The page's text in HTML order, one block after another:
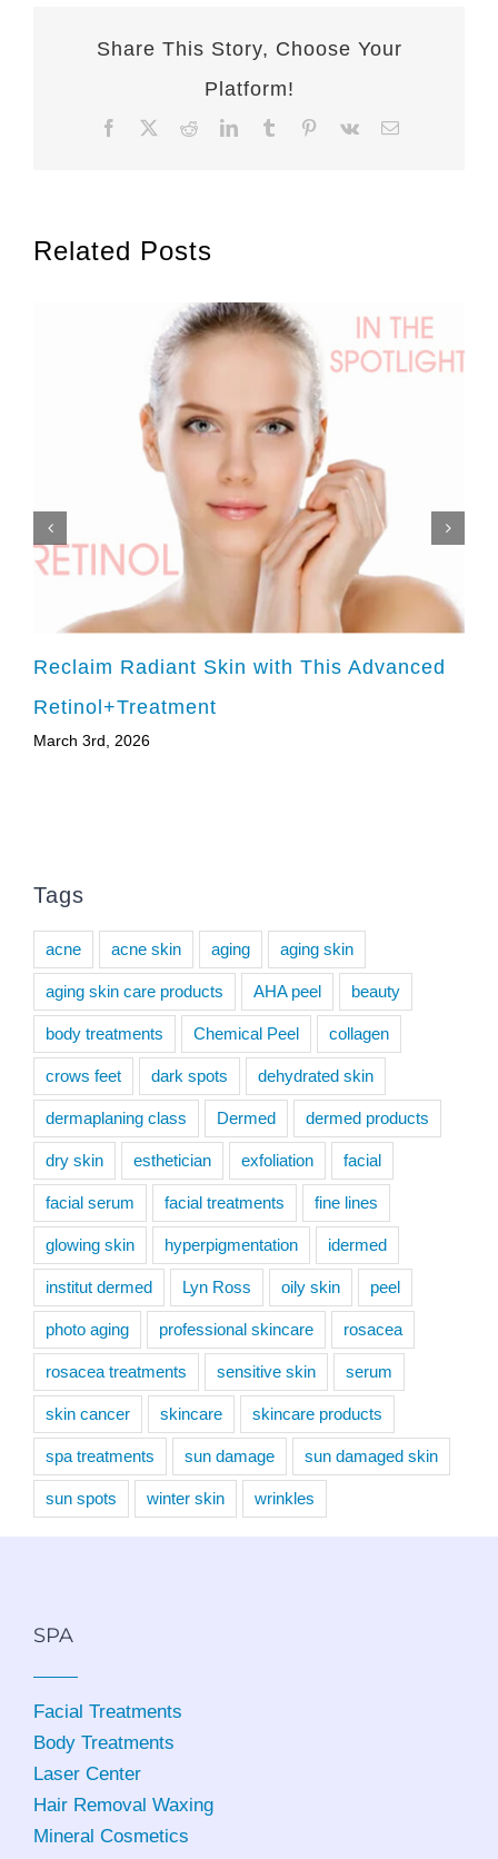
Share This Story, Choose Your
Platform!
Facebook RedditLinkedInTumblr Pinterest
Vk Email
Related Posts
Reclaim Radiant Skin with This Advanced
Retinol+Treatment
March 3rd, 2026
Tags
acne acne skin aging aging skin
aging skin care products AHA peel beauty
body treatments Chemical Peel collagen
crows feet dark spots dehydrated skin
dermaplaning class Dermed dermed products
dry skin esthetician exfoliation facial
facial serum facial treatments fine lines
glowing skin hyperpigmentation idermed
institut dermed Lyn Ross oily skin peel
photo aging professional skincare rosacea
rosacea treatments sensitive skin serum
skin cancer skincare skincare products
spa treatments sun damage sun damaged skin
sun spots winter skin wrinkles
SPA
Facial Treatments
Body Treatments
Laser Center
Hair Removal Waxing
Mineral Cosmetics